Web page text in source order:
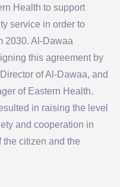
Health to support
service in order to
2030. Al-Dawaa
this agreement by
of Al-Dawaa, and
of Eastern Health.
in raising the level
and cooperation in
the citizen and the